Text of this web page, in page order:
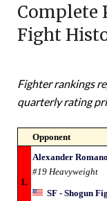
Complete
Fight
Fighter rankings
quarterly rating
Opponent
L
Alexander
#19 Heavyweight
SF - Shogun